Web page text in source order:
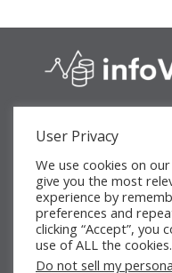
Bringing peace of
through simplified
User Privacy
We use cookies on
give you the most
experience by
preferences and
clicking “Accept”, you
use of ALL the cookies.
Do not sell my